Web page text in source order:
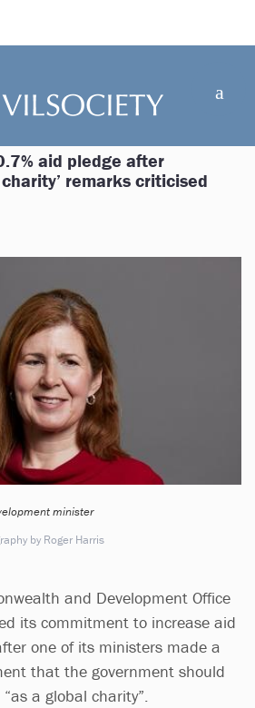
aid pledge after
remarks criticised
minister
by Roger Harris
and Development Office
its commitment to increase aid
one of its ministers made a
that the government should
a global charity”.